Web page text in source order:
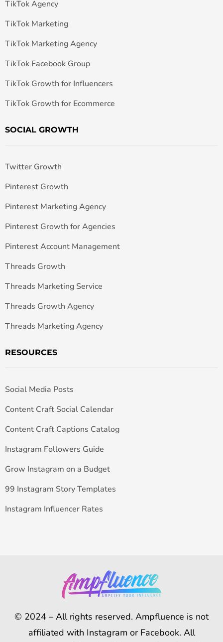
TikTok Agency
TikTok Marketing
TikTok Marketing Agency
TikTok Facebook Group
TikTok Growth for Influencers
TikTok Growth for Ecommerce
SOCIAL GROWTH
Twitter Growth
Pinterest Growth
Pinterest Marketing Agency
Pinterest Growth for Agencies
Pinterest Account Management
Threads Growth
Threads Marketing Service
Threads Growth Agency
Threads Marketing Agency
RESOURCES
Social Media Posts
Content Craft Social Calendar
Content Craft Captions Catalog
Instagram Followers Guide
Grow Instagram on a Budget
99 Instagram Story Templates
Instagram Influencer Rates
© 2024 – All rights reserved. Ampfluence is not
affiliated with Instagram or Facebook. All